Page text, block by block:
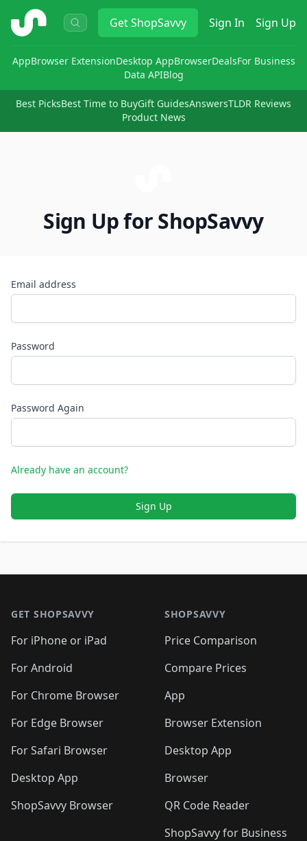
ShopSavvy GetShopSavvy Sign In Sign Up
AppBrowser ExtensionDesktop AppBrowserDealsFor Business
Data APIBlog
Best PicksBest Time to BuyGift GuidesAnswersTLDR Reviews
Product News
Sign Up for ShopSavvy
Email address
Password
Password Again
Already have an account?
Sign Up
GET SHOPSAVVY
For iPhone or iPad
For Android
For Chrome Browser
For Edge Browser
For Safari Browser
Desktop App
ShopSavvy Browser
SHOPSAVVY
Price Comparison
Compare Prices
App
Browser Extension
Desktop App
Browser
QR Code Reader
ShopSavvy for Business